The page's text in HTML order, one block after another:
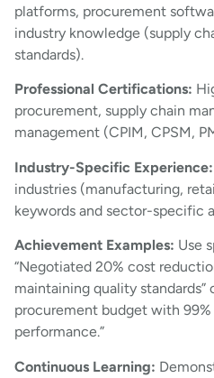
platforms, procurement
industry knowledge (supply
standards).
Professional Certifications:
procurement, supply chain
management (CPIM, CPSM,
Industry-Specific Experience:
industries (manufacturing,
keywords and sector-specific
Achievement Examples: Use
“Negotiated 20% cost
maintaining quality standards”
procurement budget with
performance.”
Continuous Learning: